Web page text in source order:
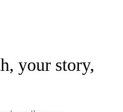
your story,